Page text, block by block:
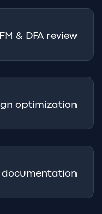
& DFA review
optimization